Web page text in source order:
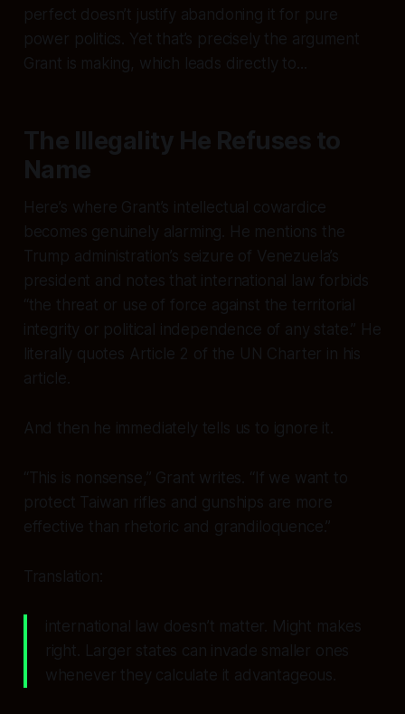
perfect doesn’t justify abandoning it for pure
power politics. Yet that’s precisely the argument
Grant is making, which leads directly to...
The Illegality He Refuses to
Name
Here’s where Grant’s intellectual cowardice
becomes genuinely alarming. He mentions the
Trump administration’s seizure of Venezuela’s
president and notes that international law forbids
“the threat or use of force against the territorial
integrity or political independence of any state.” He
literally quotes Article 2 of the UN Charter in his
article.
And then he immediately tells us to ignore it.
“This is nonsense,” Grant writes. “If we want to
protect Taiwan rifles and gunships are more
effective than rhetoric and grandiloquence.”
Translation:
international law doesn’t matter. Might makes
right. Larger states can invade smaller ones
whenever they calculate it advantageous.